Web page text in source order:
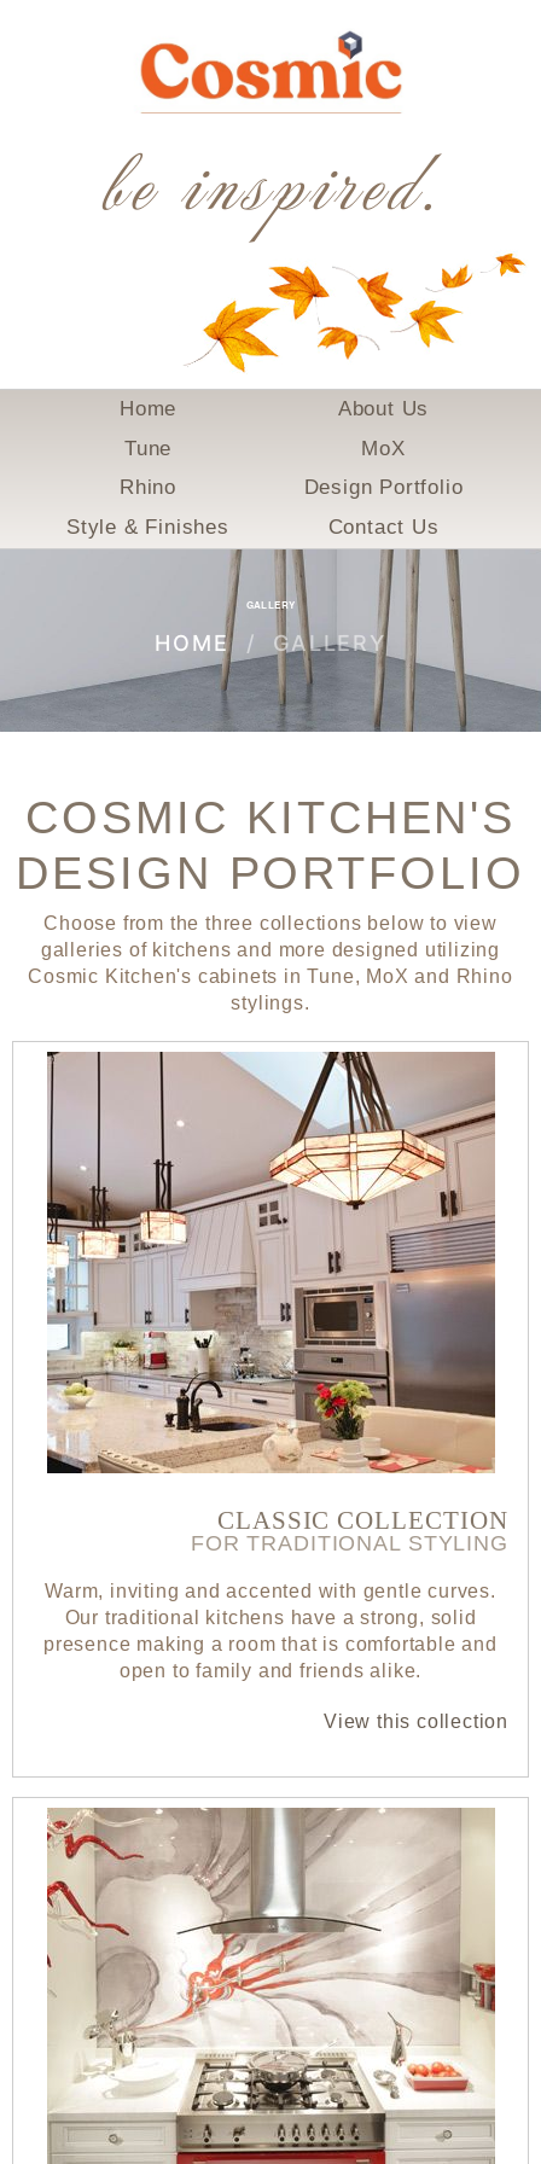
be inspired.
Home
About Us
Tune
MoX
Rhino
Design Portfolio
Style & Finishes
Contact Us
GALLERY
HOME GALLERY
COSMIC KITCHEN'S
DESIGN PORTFOLIO
Choose from the three collections below to view
galleries of kitchens and more designed utilizing
Cosmic Kitchen's cabinets in Tune, MoX and Rhino
stylings.
CLASSIC COLLECTION
FOR TRADITIONAL STYLING
Warm, inviting and accented with gentle curves.
Our traditional kitchens have a strong, solid
presence making a room that is comfortable and
open to family and friends alike.
View this collection